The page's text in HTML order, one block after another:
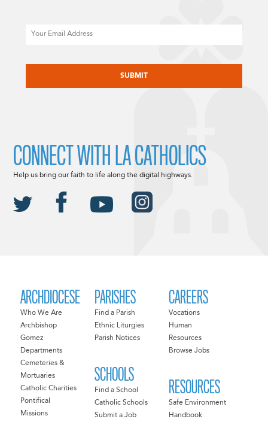
ARCHDIOCESE
Who We Are
Archbishop
Gomez
Departments
Cemeteries &
Mortuaries
Catholic Charities
Pontifical
Missions
PARISHES
Find a Parish
Ethnic Liturgies
Parish Notices
SCHOOLS
Find a School
Catholic Schools
Submit a Job
CAREERS
Vocations
Human
Resources
Browse Jobs
RESOURCES
Safe Environment
Handbook
CONNECT WITH LA CATHOLICS
Help us bring our faith to life along the digital highways.